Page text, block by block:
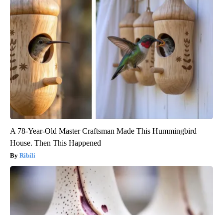
A 78-Year-Old Master Craftsman Made This Hummingbird
House. Then This Happened
Ribili